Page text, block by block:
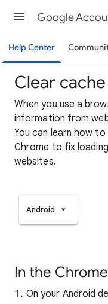
Google
Help Center
Clear
When you use a
information from
You can learn how
Chrome to fix
websites.
Android
In the
On your Android